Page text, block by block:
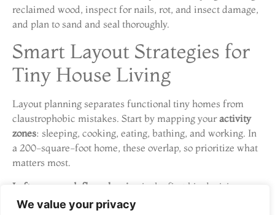
We value your privacy
reclaimed wood, inspect for nails, rot, and insect damage,
and plan to sand and seal thoroughly.
Smart Layout Strategies for
Tiny House Living
Layout planning separates functional tiny homes from
claustrophobic mistakes. Start by mapping youractivity
zones: sleeping, cooking, eating, bathing, and working. In
a 200-square-foot home, these overlap, so prioritize what
matters most.
Loft vs. ground-floor sleeping
is the first big decision.
Lofts reclaim floor space but require steep stairs or